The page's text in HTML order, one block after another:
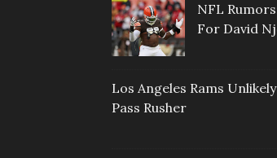
NFL
For David
Los Angeles Rams
Pass Rusher